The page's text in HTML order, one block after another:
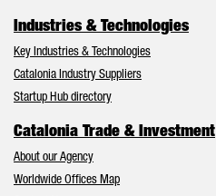
Industries & Technologies
Key Industries & Technologies
Catalonia Industry Suppliers
Startup Hub directory
Catalonia Trade & Investment
About our Agency
Worldwide Offices Map